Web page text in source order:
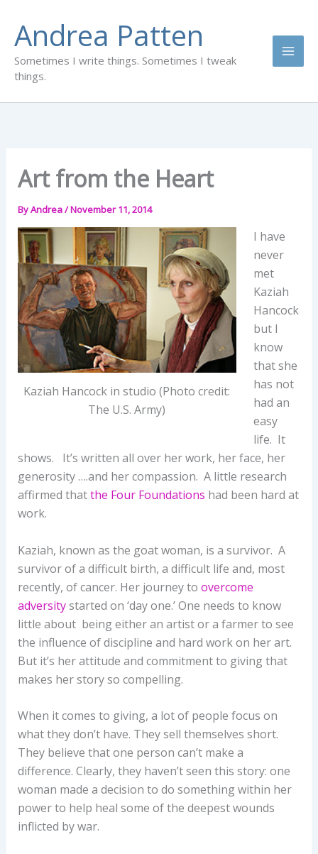
content
Andrea Patten
Sometimes I write things. Sometimes I tweak
things.
Art from the Heart
ByAndrea/November 11, 2014
Kaziah Hancock in studio (Photo credit:
The U.S. Army)
I have
never
met
Kaziah
Hancock
but I
know
that she
has not
had an
easy
life. It
shows. It’s written all over her work, her face, her
generosity ….and her compassion. A little research
affirmed thatthe Four Foundations had been hard at
work.
Kaziah, known as the goat woman, is a survivor. A
survivor of a difficult birth, a difficult life and, most
recently, of cancer. Her journey to overcome
adversitystarted on ‘day one.’ One needs to know
little about being either an artist or a farmer to see
the influence of discipline and hard work on her art.
But it’s her attitude and commitment to giving that
makes her story so compelling.
When it comes to giving, a lot of people focus on
what they don’t have. They sell themselves short.
They believe that one person can’t make a
difference. Clearly, they haven’t seen this story: one
woman made a decision to do something within her
power to help heal some of the deepest wounds
inflicted by war.